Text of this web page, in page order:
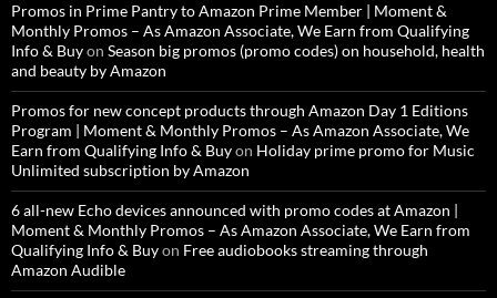
Promos in Prime Pantry to Amazon Prime Member | Moment &
Monthly Promos – As Amazon Associate, We Earn from Qualifying
Info & Buyon Season big promos (promo codes) on household, health
and beauty by Amazon
Promos for new concept products through Amazon Day 1 Editions
Program | Moment & Monthly Promos – As Amazon Associate, We
Earn from Qualifying Info & Buyon Holiday prime promo for Music
Unlimited subscription by Amazon
6 all-new Echo devices announced with promo codes at Amazon |
Moment & Monthly Promos – As Amazon Associate, We Earn from
Qualifying Info & Buyon Free audiobooks streaming through
Amazon Audible